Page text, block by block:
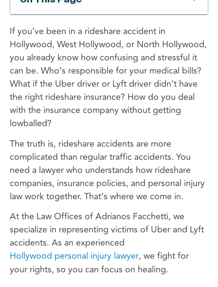
If you’ve been in a rideshare accident in
Hollywood, West Hollywood, or North Hollywood,
you already know how confusing and stressful it
can be. Who’s responsible for your medical bills?
What if the Uber driver or Lyft driver didn’t have
the right rideshare insurance? How do you deal
with the insurance company without getting
lowballed?
The truth is, rideshare accidents are more
complicated than regular traffic accidents. You
need a lawyer who understands how rideshare
companies, insurance policies, and personal injury
law work together. That’s where we come in.
At the Law Offices of Adrianos Facchetti, we
specialize in representing victims of Uber and Lyft
accidents. As an experienced
Hollywood personal injury lawyer, we fight for
your rights, so you can focus on healing.